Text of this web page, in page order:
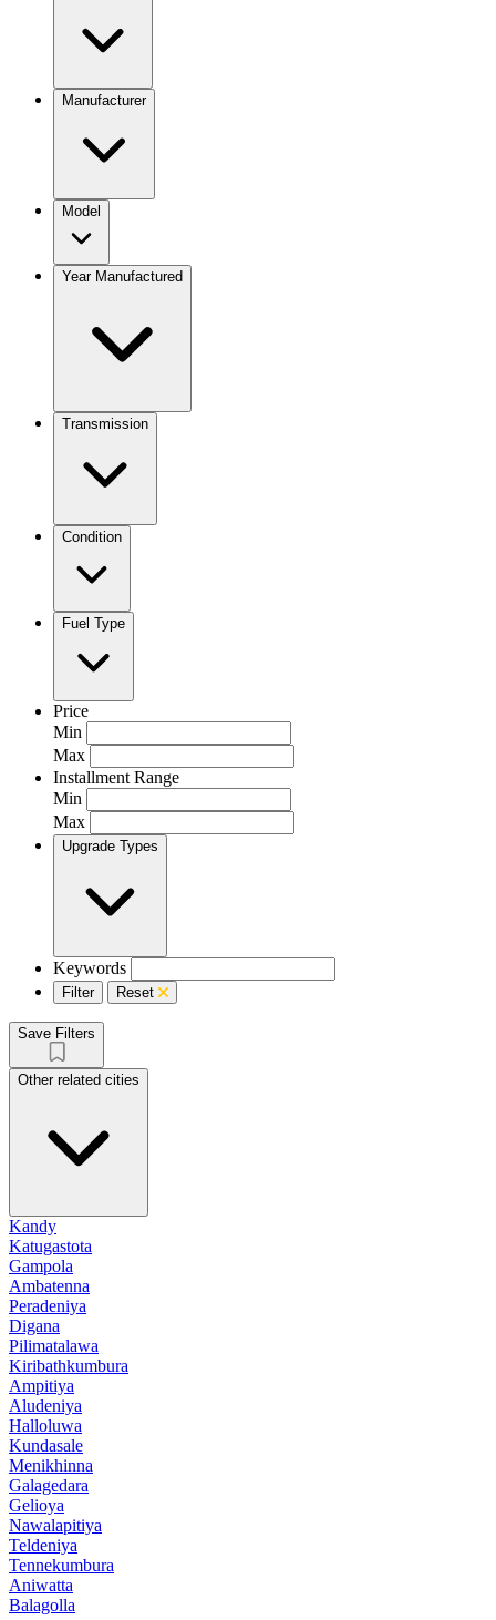
Manufacturer
Model
Year Manufactured
Transmission
Condition
Fuel Type
Price
Min
Max
Installment Range
Min
Max
Upgrade Types
Keywords
Filter Reset
Save Filters
Other related cities
Kandy
Katugastota
Gampola
Ambatenna
Peradeniya
Digana
Pilimatalawa
Kiribathkumbura
Ampitiya
Aludeniya
Halloluwa
Kundasale
Menikhinna
Galagedara
Gelioya
Nawalapitiya
Teldeniya
Tennekumbura
Aniwatta
Balagolla